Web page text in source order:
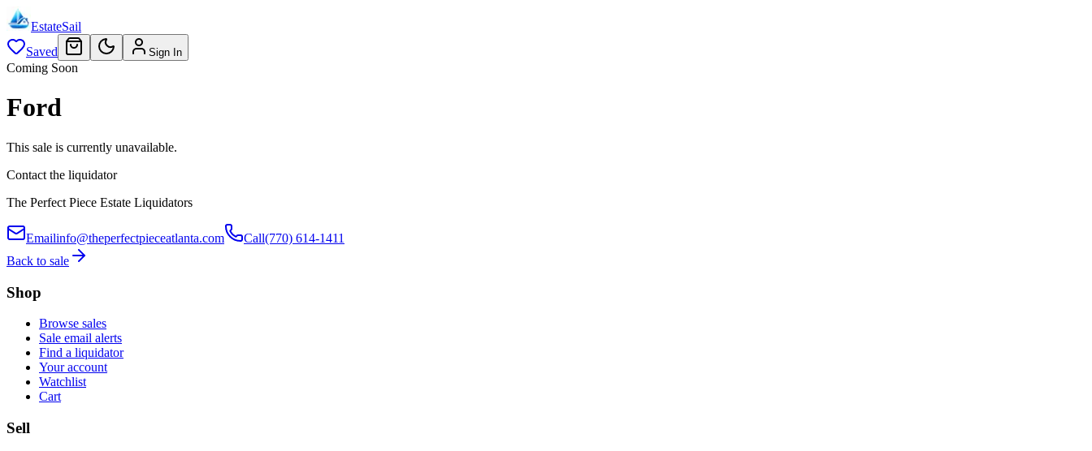
EstateSail
Saved
Sign In
Coming Soon
Ford
This sale is currently unavailable.
Contact the liquidator
The Perfect Piece Estate Liquidators
Emailinfo@theperfectpieceatlanta.com Call(770) 614-1411
Back to sale
Shop
Browse sales
Sale email alerts
Find a liquidator
Your account
Watchlist
Cart
Sell